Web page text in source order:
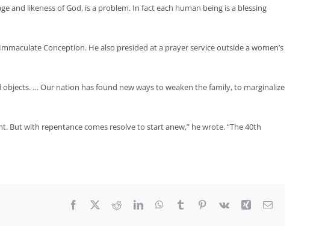
and likeness of God, is a problem. In fact each human being is a blessing
Conception. He also presided at a prayer service outside a women’s
objects. … Our nation has found new ways to weaken the family, to marginalize
But with repentance comes resolve to start anew,” he wrote. “The 40th
Facebook RedditLinkedInWhatsApp
Tumblr Pinterest
Vk Xing Email